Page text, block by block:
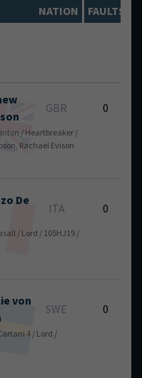
NATION FAULTS
GBR 0
/ Heartbreaker /
Rachael Evison
De
ITA 0
/ Lord / 105HJ19 /
von
SWE 0
4 / Lord /